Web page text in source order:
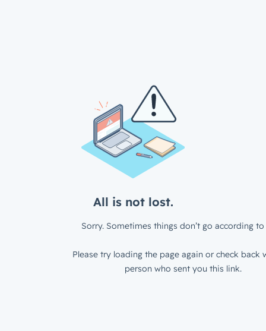
All is not lost.
Sorry. Sometimes things don’t go according to
Please try loading the page again or check back
person who sent you this link.